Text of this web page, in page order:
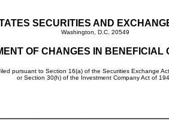
SECURITIES AND
Washington, D.C. 20549
OF CHANGES IN BENEFICIAL
pursuant to Section 16(a) of the Securities Exchange
or Section 30(h) of the Investment Company Act of